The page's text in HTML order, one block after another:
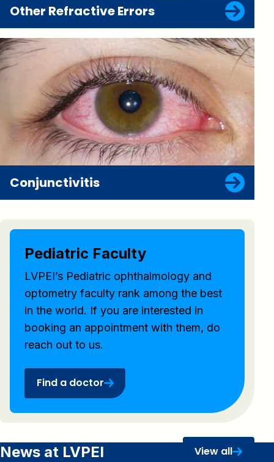
Other Refractive Errors
Conjunctivitis
Pediatric Faculty
LVPEI’s Pediatric ophthalmology and
optometry faculty rank among the best
in the world. If you are interested in
booking an appointment with them, do
reach out to us.
Find a doctor
News at LVPEI View all